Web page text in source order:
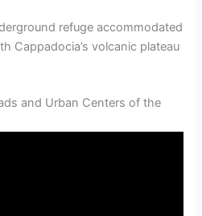
refuge accommodated
Cappadocia’s volcanic plateau
and Urban Centers of the